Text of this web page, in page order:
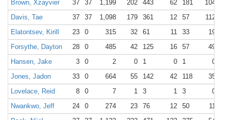
Brown, Xzayvier
37 37 1,199 202 443 62 181 104
Davis, Tae
37 37 1,098 179 361 12 57 112
Elatontsev, Kirill
23 0 315 32 61 11 33 19
Forsythe, Dayton
28 0 485 42 125 16 57 49
Hansen, Jake
3 0 2 0 1 0 1 0
Jones, Jadon
33 0 664 55 142 42 118 35
Lovelace, Reid
8 0 7 1 3 1 3 0
Nwankwo, Jeff
24 0 274 23 76 12 50 11